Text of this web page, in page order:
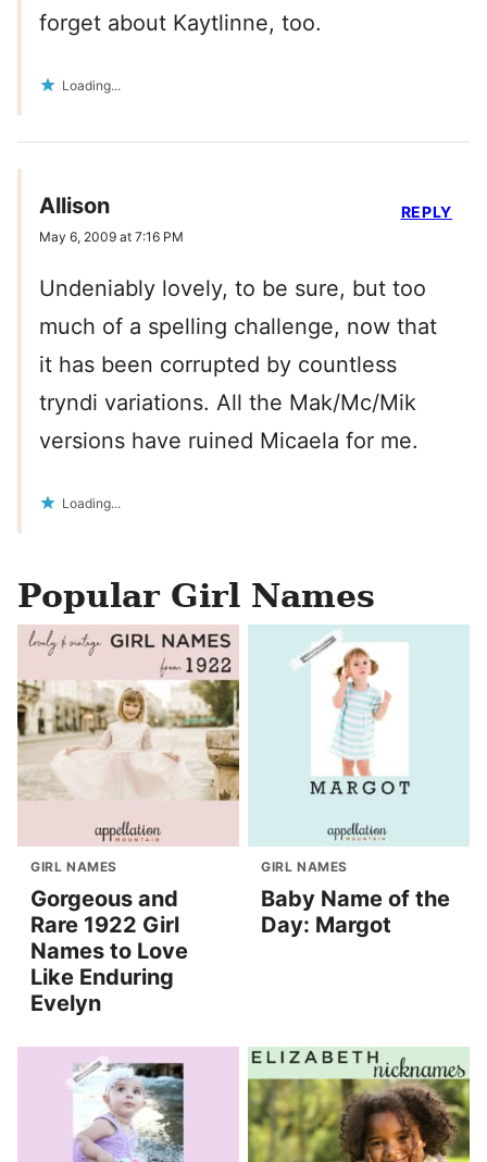
forget about Kaytlinne, too.
Loading...
Allison
May 6, 2009 at 7:16 PM
Undeniably lovely, to be sure, but too
much of a spelling challenge, now that
it has been corrupted by countless
tryndi variations. All the Mak/Mc/Mik
versions have ruined Micaela for me.
Loading...
REPLY
Popular Girl Names
GIRL NAMES
Gorgeous and
Rare 1922 Girl
Names to Love
Like Enduring
Evelyn
GIRL NAMES
Baby Name of the
Day: Margot